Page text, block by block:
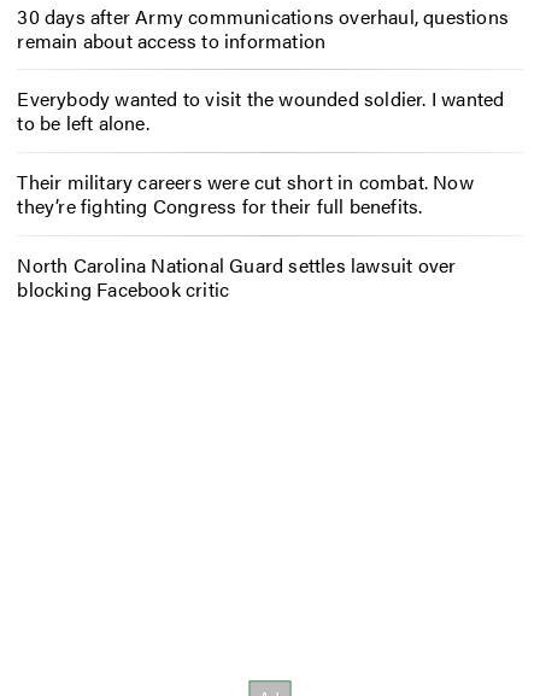
30 days after Army communications overhaul, questions
remain about access to information
Everybody wanted to visit the wounded soldier. I wanted
to be left alone.
Their military careers were cut short in combat. Now
they’re fighting Congress for their full benefits.
North Carolina National Guard settles lawsuit over
blocking Facebook critic